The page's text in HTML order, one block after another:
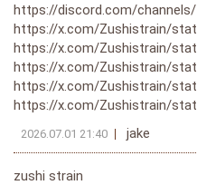
https://discord.com/channels/
https://x.com/Zushistrain/
https://x.com/Zushistrain/
https://x.com/Zushistrain/
https://x.com/Zushistrain/
https://x.com/Zushistrain/
2026.07.01 21:40 jake
zushi strain